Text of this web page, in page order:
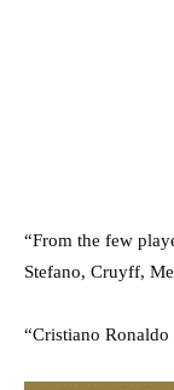
“From the few
Stefano, Cruyff,
“Cristiano